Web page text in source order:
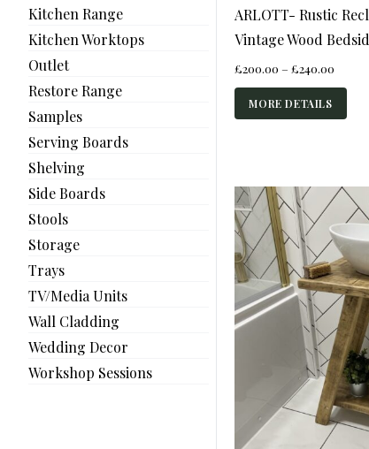
Kitchen Range
Kitchen Worktops
Outlet
Restore Range
Samples
Serving Boards
Shelving
Side Boards
Stools
Storage
Trays
TV/Media Units
Wall Cladding
Wedding Decor
Workshop Sessions
ARLOTT- Rustic
Vintage Wood
£200.00 – £240.00
range:
MORE DETAILS